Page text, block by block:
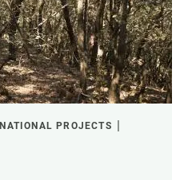
NATIONAL PROJECTS